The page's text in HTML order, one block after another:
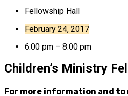
Fellowship Hall
February 24, 2017
6:00 pm – 8:00 pm
Children’s Ministry
For more information and